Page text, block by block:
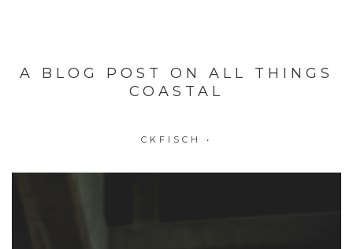
A BLOG POST ON ALL THINGS
COASTAL
CKFISCH •